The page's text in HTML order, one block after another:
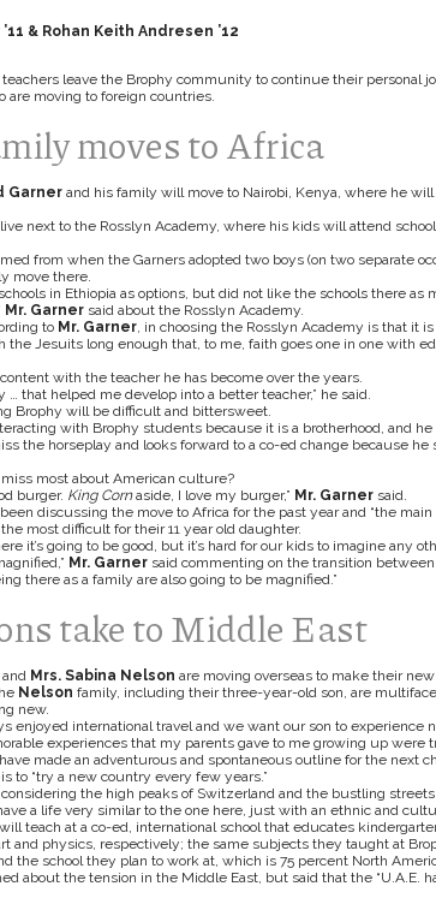
& Rohan Keith Andresen ’12
leave the Brophy community to continue their personal
are moving to foreign countries.
moves to Africa
Garnerand his family will move to Nairobi, Kenya, where he
next to the Rosslyn Academy, where his kids will attend
from when the Garners adopted two boys (on two separate
move there.
in Ethiopia as options, but did not like the schools there as
Mr. Garnersaid about the Rosslyn Academy.
to Mr. Garner, in choosing the Rosslyn Academy is that it is
the Jesuits long enough that, to me, faith goes one in one with
with the teacher he has become over the years.
… that helped me develop into a better teacher,” he said.
Brophy will be difficult and bittersweet.
with Brophy students because it is a brotherhood, and
the horseplay and looks forward to a co-ed change because
miss most about American culture?
burger. King Cornaside, I love my burger,” Mr. Garnersaid.
discussing the move to Africa for the past year and “the
most difficult for their 11 year old daughter.
it’s going to be good, but it’s hard for our kids to imagine any
Mr. Garner said commenting on the transition
there as a family are also going to be magnified.”
take to Middle East
and Mrs. Sabina Nelson are moving overseas to make their
Nelson family, including their three-year-old son, are
new.
enjoyed international travel and we want our son to experience
experiences that my parents gave to me growing up were
have made an adventurous and spontaneous outline for the next
to “try a new country every few years.”
considering the high peaks of Switzerland and the bustling streets
a life very similar to the one here, just with an ethnic and
will teach at a co-ed, international school that educates
and physics, respectively; the same subjects they taught at
the school they plan to work at, which is 75 percent North
about the tension in the Middle East, but said that the “U.A.E.